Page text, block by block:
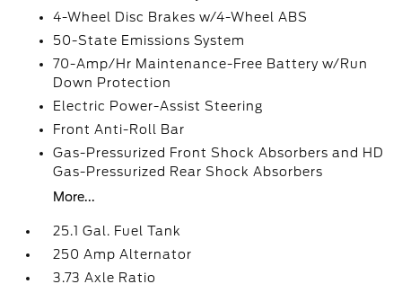
4-Wheel Disc Brakes w/4-Wheel ABS
50-State Emissions System
70-Amp/Hr Maintenance-Free Battery w/Run
Down Protection
Electric Power-Assist Steering
Front Anti-Roll Bar
Gas-Pressurized Front Shock Absorbers and HD
Gas-Pressurized Rear Shock Absorbers
More...
25.1 Gal. Fuel Tank
250 Amp Alternator
3.73 Axle Ratio